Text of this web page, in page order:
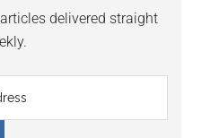
delivered straight